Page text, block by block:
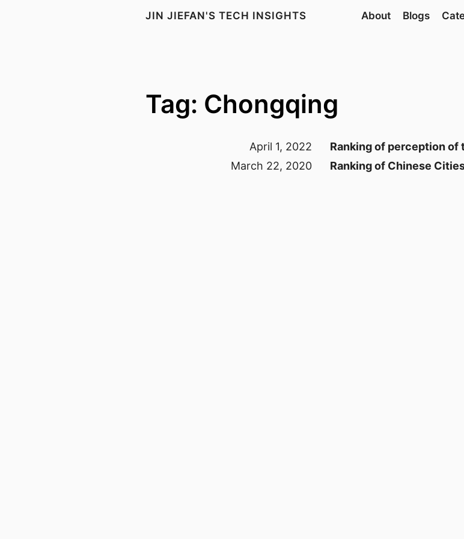
JIN JIEFAN'S TECH INSIGHTS About Blogs
Tag: Chongqing
April 1, 2022
Ranking of perception
March 22, 2020
Ranking of Chinese